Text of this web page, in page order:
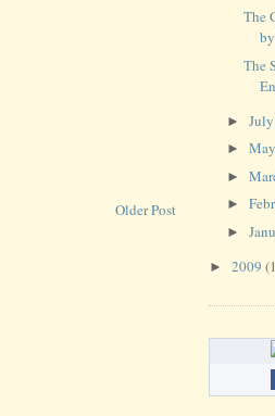
Older Post
The
The
► July
► May
►
►
►
► 2009